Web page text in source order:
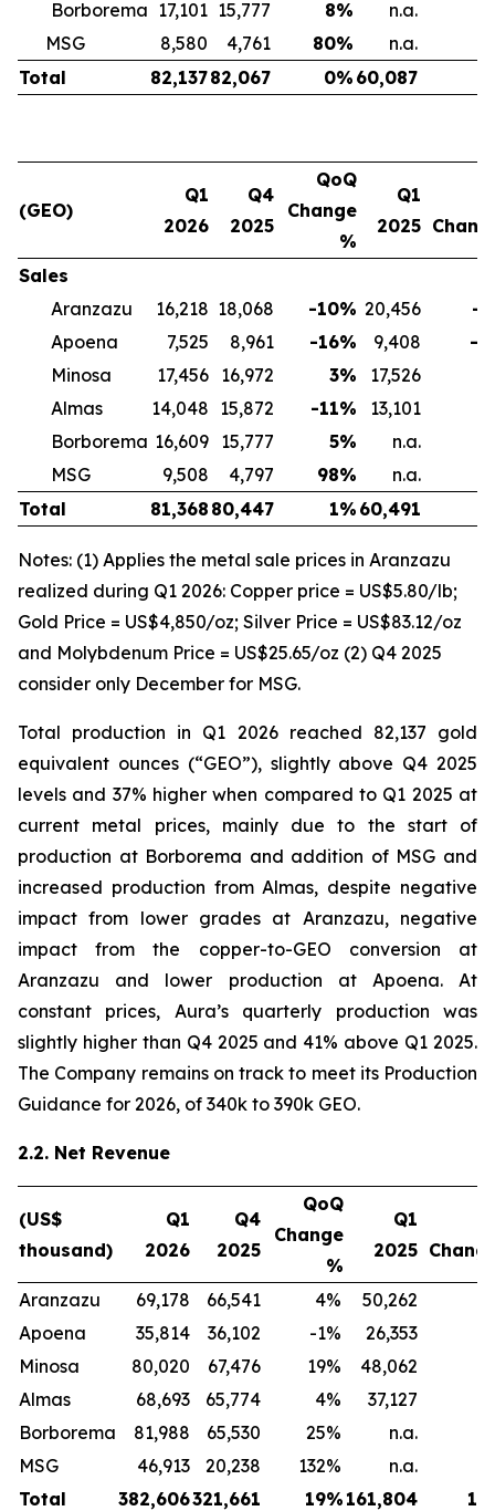
Borborema 17,101 15,777 8% n.a.
MSG
8,580 4,761 80% n.a.
Total
82,13782,067 0% 60,087
(GEO)
Q1
2026
Q4
2025
QoQ
Change
%
Q1
2025
Sales
Aranzazu
16,218 18,068 -10% 20,456
-
Apoena
7,525 8,961 -16% 9,408
-
Minosa
17,456 16,972 3% 17,526
Almas
14,048 15,872 -11% 13,101
Borborema 16,609 15,777 5% n.a.
MSG
9,508 4,797 98% n.a.
Total
81,368 80,447 1% 60,491
Notes: (1) Applies the metal sale prices in Aranzazu
realized during Q1 2026: Copper price = US$5.80/lb;
Gold Price = US$4,850/oz; Silver Price = US$83.12/oz
and Molybdenum Price = US$25.65/oz (2) Q4 2025
consider only December for MSG.
Total production in Q1 2026 reached 82,137 gold
equivalent ounces (“GEO”), slightly above Q4 2025
levels and 37% higher when compared to Q1 2025 at
current metal prices, mainly due to the start of
production at Borborema and addition of MSG and
increased production from Almas, despite negative
impact from lower grades at Aranzazu, negative
impact from the copper-to-GEO conversion at
Aranzazu and lower production at Apoena. At
constant prices, Aura’s quarterly production was
slightly higher than Q4 2025 and 41% above Q1 2025.
The Company remains on track to meet its Production
Guidance for 2026, of 340k to 390k GEO.
2.2. Net Revenue
(US$
thousand)
Q1
2026
Q4
2025
QoQ
Change
%
Q1
2025
Aranzazu 69,178 66,541 4% 50,262
Apoena
35,814 36,102 -1% 26,353
Minosa
80,020 67,476 19% 48,062
Almas
68,693 65,774 4% 37,127
Borborema
81,988 65,530 25% n.a.
MSG
46,913 20,238 132% n.a.
Total
382,606321,661 19% 161,804